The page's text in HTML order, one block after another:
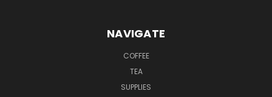
NAVIGATE
COFFEE
TEA
SUPPLIES